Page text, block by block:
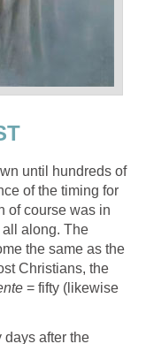
until hundreds of
of the timing for
of course was in
along. The
the same as the
Christians, the
= fifty (likewise
days after the